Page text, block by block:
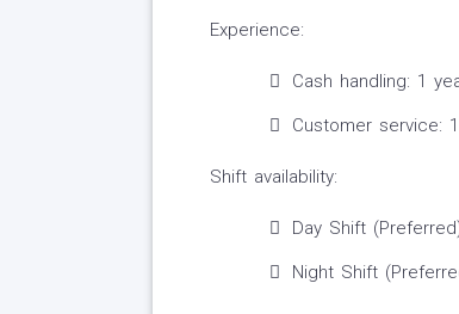
Experience:
Cash handling: 1
Customer service:
Shift availability:
Day Shift
Night Shift